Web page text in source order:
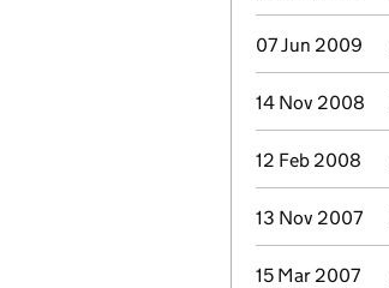
07 Jun 2009
14 Nov 2008
12 Feb 2008
13 Nov 2007
15 Mar 2007